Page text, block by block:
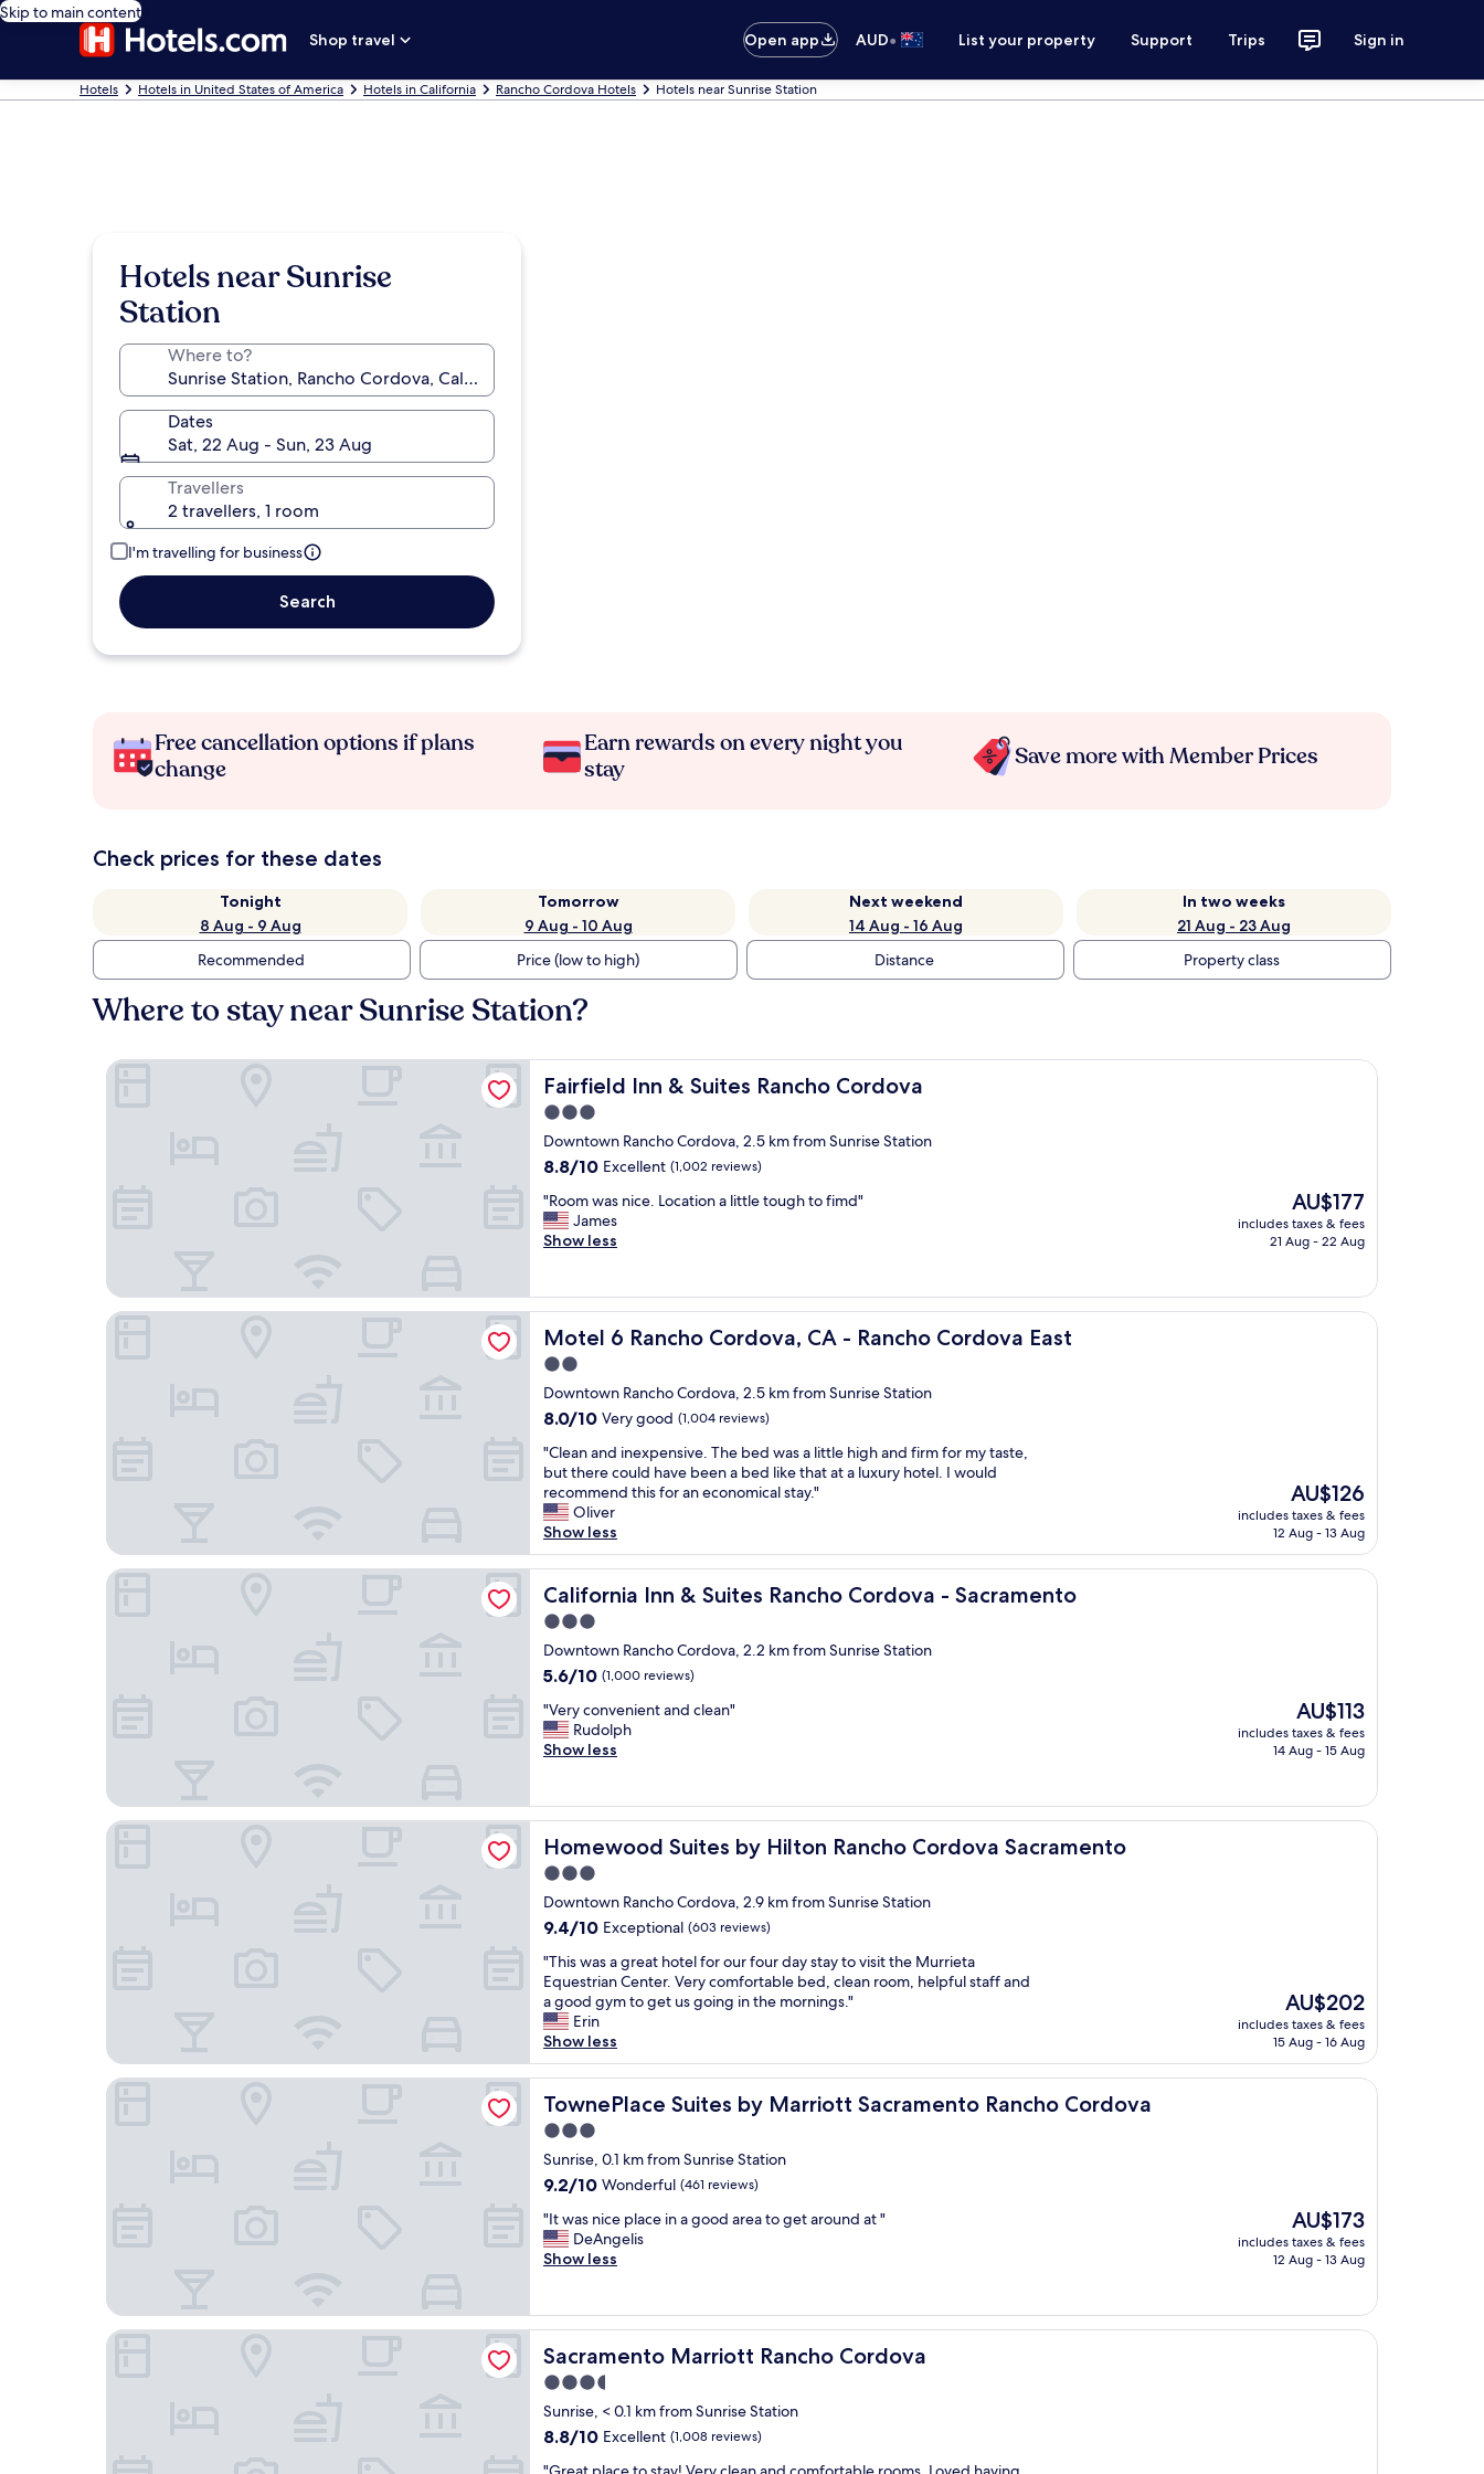
Skip to main content
Shop travel
Open app AUD• List your property Support Trips Sign in
Hotels Hotels in United States of America Hotels in California Rancho Cordova Hotels Hotels near Sunrise Station
Hotels near Sunrise
Station
Where to?
Dates
Sat, 22 Aug - Sun, 23 Aug
Travellers
2 travellers, 1 room
I'm travelling for business
Search
Free cancellation options if plans
change
Earn rewards on every night you
stay
Save more with Member Prices
Check prices for these dates
Tonight
8 Aug - 9 Aug
Tomorrow
9 Aug - 10 Aug
Next weekend
14 Aug - 16 Aug
In two weeks
21 Aug - 23 Aug
Recommended
Price (low to high) Distance Property class
Where to stay near Sunrise Station?
Fairfield Inn & Suites Rancho Cordova
Fairfield Inn & Suites Rancho Cordova
3.0
star
property
Downtown Rancho Cordova, 2.5 km from Sunrise Station
8.8
of
10,
Excellent,
8.8/10 Excellent (1,002 reviews)
"
R
o
w
a
s
n
c
e
L
o
c
a
t
i
n
a
i
t
l
e
t
g
h
t
o
f
m
d
"
"Room was nice. Location a little tough to fimd"
James
Show less
The
price
is
AU$177
includes taxes & fees
21 Aug - 22 Aug
Fairfield Inn & Suites Rancho Cordova
Motel 6 Rancho Cordova, CA - Rancho Cordova East
Motel 6 Rancho Cordova, CA - Rancho Cordova East
2.0
star
property
Downtown Rancho Cordova, 2.5 km from Sunrise Station
8.0
of
10,
Very
good,
(1,004
reviews)
8.0/10 Very good (1,004 reviews)
"
C
l
e
a
n
a
n
d
i
n
e
p
e
n
v
T
e
b
w
a
s
a
l
t
e
h
g
h
a
f
i
r
m
f
r
m
"Clean and inexpensive. The bed was a little high and firm for my taste,
but there could have been a bed like that at a luxury hotel. I would
recommend this for an economical stay."
Oliver
Show less
The
price
is
AU$126
includes taxes & fees
12 Aug - 13 Aug
Motel 6 Rancho Cordova, CA - Rancho Cordova East
California Inn & Suites Rancho Cordova - Sacramento
California Inn & Suites Rancho Cordova - Sacramento
3.0
star
property
Downtown Rancho Cordova, 2.2 km from Sunrise Station
5.6
of
10,
(1,000
5.6/10 (1,000 reviews)
"
V
e
c
o
n
v
e
n
i
n
t
a
n
d
c
e
a
"
"Very convenient and clean"
Rudolph
Show less
The
price
is
AU$113
includes taxes & fees
14 Aug - 15 Aug
California Inn & Suites Rancho Cordova - Sacramento
Homewood Suites by Hilton Rancho Cordova Sacramento
Homewood Suites by Hilton Rancho Cordova Sacramento
3.0
star
property
Downtown Rancho Cordova, 2.9 km from Sunrise Station
9.4
of
10,
Exceptional,
(603
reviews)
9.4/10 Exceptional (603 reviews)
"
T
h
i
s
w
a
s
a
g
r
e
t
h
o
l
o
r
u
r
"This was a great hotel for our four day stay to visit the Murrieta
Equestrian Center. Very comfortable bed, clean room, helpful staff and
a good gym to get us going in the mornings."
Erin
Show less
The
price
is
AU$202
includes taxes & fees
15 Aug - 16 Aug
Homewood Suites by Hilton Rancho Cordova Sacramento
TownePlace Suites by Marriott Sacramento Rancho Cordova
TownePlace Suites by Marriott Sacramento Rancho Cordova
3.0
star
property
Sunrise, 0.1 km from Sunrise Station
9.2
of
10,
Wonderful,
9.2/10 Wonderful (461 reviews)
"
I
t
s
n
i
c
e
p
l
"It was nice place in a good area to get around at "
DeAngelis
Show less
The
price
is
AU$173
includes taxes & fees
12 Aug - 13 Aug
TownePlace Suites by Marriott Sacramento Rancho Cordova
Sacramento Marriott Rancho Cordova
Sacramento Marriott Rancho Cordova
3.5
star
property
Sunrise, < 0.1 km from Sunrise Station
8.8
8.8/10 Excellent (1,008 reviews)
"
Sacramento Marriott Rancho Cordova